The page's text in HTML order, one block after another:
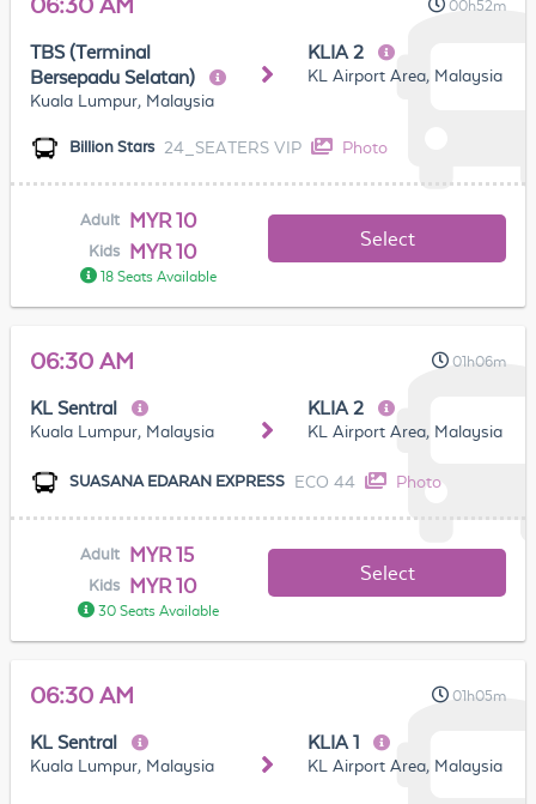
00h52m
TBS (Terminal
Bersepadu Selatan)
Kuala Lumpur, Malaysia
KLIA 2
KL Airport Area, Malaysia
Billion Stars 24_SEATERS VIP Photo
Adult MYR 10
Kids MYR 10
18 Seats Available
Select
06:30 AM 01h06m
KL Sentral
Kuala Lumpur, Malaysia
KLIA 2
KL Airport Area, Malaysia
SUASANA EDARAN EXPRESS ECO 44 Photo
Adult MYR 15
Kids MYR 10
30 Seats Available
Select
06:30 AM 01h05m
KL Sentral
Kuala Lumpur, Malaysia
KLIA 1
KL Airport Area, Malaysia